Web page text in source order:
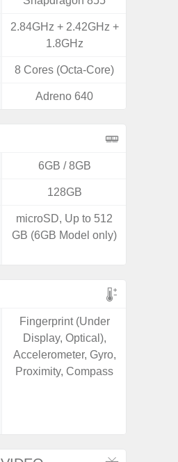
2.84GHz + 2.42GHz +
1.8GHz
8 Cores (Octa-Core)
Adreno 640
6GB / 8GB
128GB
microSD, Up to 512
GB (6GB Model only)
Fingerprint (Under
Display, Optical),
Accelerometer, Gyro,
Proximity, Compass